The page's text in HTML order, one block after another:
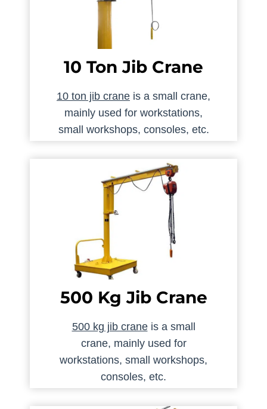
10 Ton Jib Crane
10 ton jib crane is a small crane,
mainly used for workstations,
small workshops, consoles, etc.
500 Kg Jib Crane
500 kg jib craneis a small
crane, mainly used for
workstations, small workshops,
consoles, etc.